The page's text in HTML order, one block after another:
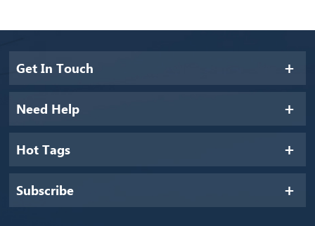
Get In Touch
Need Help
Hot Tags
Subscribe